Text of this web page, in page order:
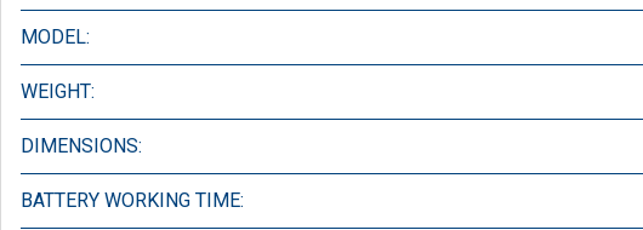
MODEL:
WEIGHT:
DIMENSIONS:
BATTERY WORKING TIME: